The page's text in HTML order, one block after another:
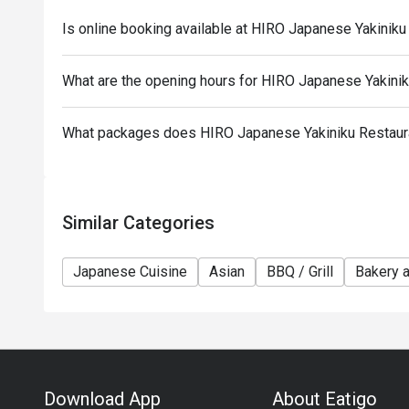
Only the number of seats reserved will be eligible
Seating preference is subject to restaurants'
during peak hours.
Combining reservations on different times and/or
reservations were made under 1 group, the
Is online booking available at HIRO Japanese
What are the opening hours for HIRO Japanese
What packages does HIRO Japanese Yakiniku
Similar Categories
Japanese Cuisine Asian BBQ / Grill Bakery
Download App About Eatigo